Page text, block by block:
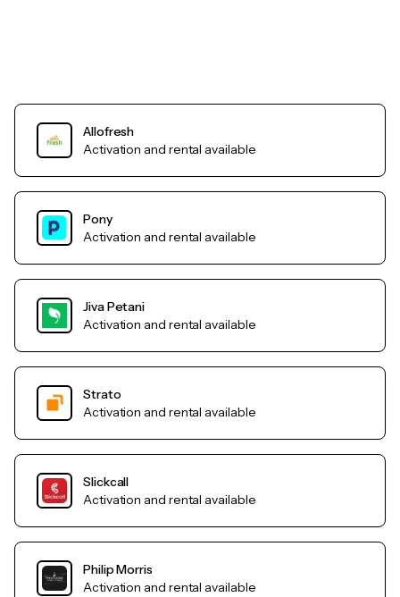
Allofresh
Activation and rental available
Pony
Activation and rental available
Jiva Petani
Activation and rental available
Strato
Activation and rental available
Slickcall
Activation and rental available
Philip Morris
Activation and rental available